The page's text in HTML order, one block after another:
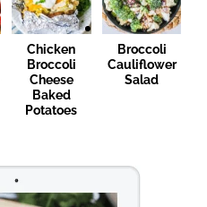
Chicken
Broccoli
Cheese
Baked
Potatoes
Broccoli
Cauliflower
Salad